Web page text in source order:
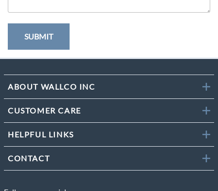
SUBMIT
ABOUT WALLCO INC
CUSTOMER CARE
HELPFUL LINKS
CONTACT